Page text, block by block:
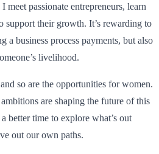
meet passionate entrepreneurs, learn
support their growth. It’s rewarding to
a business process payments, but also
livelihood.
so are the opportunities for women.
are shaping the future of this
better time to explore what’s out
out our own paths.